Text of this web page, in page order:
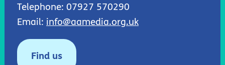
Telephone: 07927 570290
Email: info@aamedia.org.uk
Find us